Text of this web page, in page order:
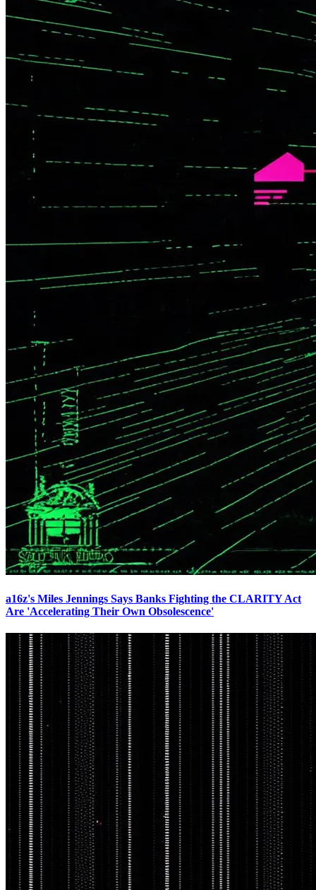
a16z's Miles Jennings Says Banks Fighting the CLARITY Act
Are 'Accelerating Their Own Obsolescence'